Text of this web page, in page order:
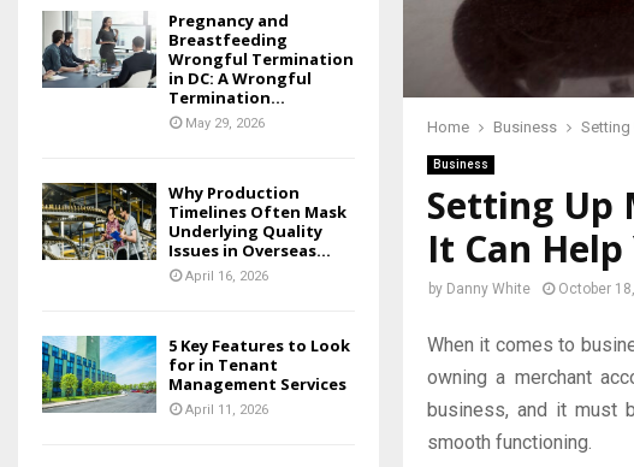
Home Business Setting
Business
Setting Up
It Can
by Danny White October
When it comes to
owning a merchant
business, and it must
smooth functioning.
Pregnancy and
Breastfeeding
Wrongful Termination
in DC: A Wrongful
Termination...
May 29, 2026
Why Production
Timelines Often Mask
Underlying Quality
Issues in Overseas...
April 16, 2026
5 Key Features to Look
for in Tenant
Management Services
April 11, 2026